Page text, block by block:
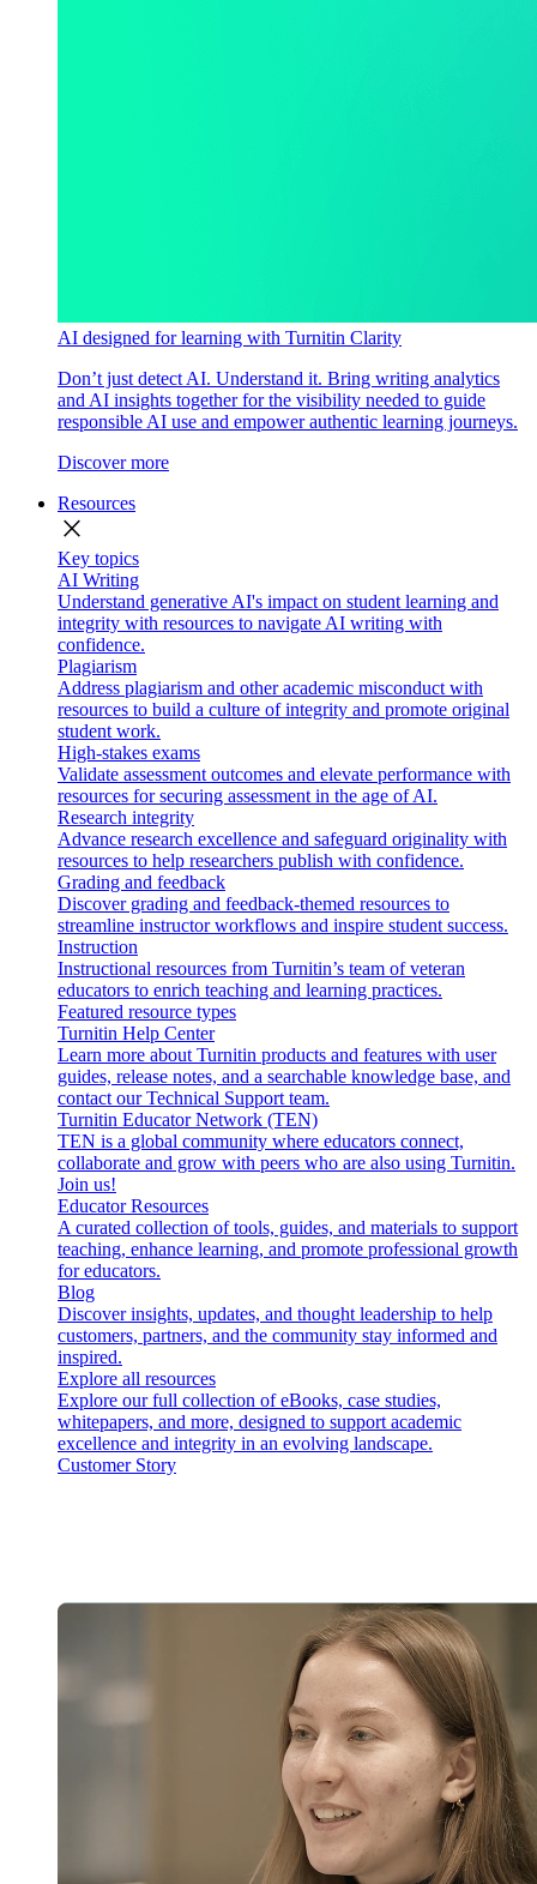
AI designed for learning with Turnitin Clarity
Don’t just detect AI. Understand it. Bring writing analytics
and AI insights together for the visibility needed to guide
responsible AI use and empower authentic learning journeys.
Discover more
Resources
close
Key topics
AI Writing
Understand generative AI's impact on student learning and
integrity with resources to navigate AI writing with
confidence.
Plagiarism
Address plagiarism and other academic misconduct with
resources to build a culture of integrity and promote original
student work.
High-stakes exams
Validate assessment outcomes and elevate performance with
resources for securing assessment in the age of AI.
Research integrity
Advance research excellence and safeguard originality with
resources to help researchers publish with confidence.
Grading and feedback
Discover grading and feedback-themed resources to
streamline instructor workflows and inspire student success.
Instruction
Instructional resources from Turnitin’s team of veteran
educators to enrich teaching and learning practices.
Featured resource types
Turnitin Help Center
Learn more about Turnitin products and features with user
guides, release notes, and a searchable knowledge base, and
contact our Technical Support team.
Turnitin Educator Network (TEN)
TEN is a global community where educators connect,
collaborate and grow with peers who are also using Turnitin.
Join us!
Educator Resources
A curated collection of tools, guides, and materials to support
teaching, enhance learning, and promote professional growth
for educators.
Blog
Discover insights, updates, and thought leadership to help
customers, partners, and the community stay informed and
inspired.
Explore all resources
Explore our full collection of eBooks, case studies,
whitepapers, and more, designed to support academic
excellence and integrity in an evolving landscape.
Customer Story